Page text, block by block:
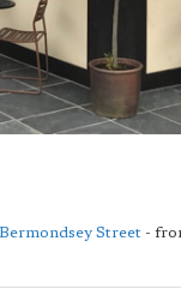
Bermondsey Street -